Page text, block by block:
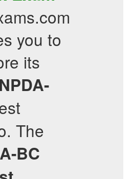
you to
its
NPDA-
The
BC